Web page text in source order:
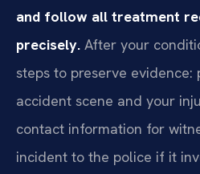
and follow all treatment
precisely. After your
steps to preserve evidence:
accident scene and your
contact information for
incident to the police if it